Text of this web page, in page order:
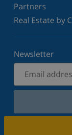
Partners
Real Estate by
Newsletter
Sign up for